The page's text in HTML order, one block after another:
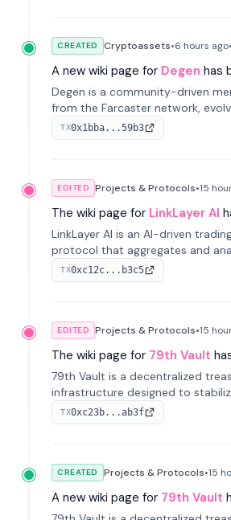
CREATED Cryptoassets•6 hours ago•
A new wiki page for Degen has
Degen is a community-driven
from the Farcaster network,
blockchain on Coinbase's Base.
airdrops, it represents crypto
TX0x1bba...59b3
EDITED Projects & Protocols•15
The wiki page for LinkLayer AI
LinkLayer AI is an AI-driven
protocol that aggregates and
data from exchange APIs and
provide continuous position-state
TX0xc12c...b3c5
EDITED Projects & Protocols•15
The wiki page for 79th Vault
79th Vault is a decentralized
infrastructure designed to
markets and anchor value within
ecosystem through an
TX0xc23b...ab3f
CREATED Projects & Protocols•15
A new wiki page for 79th Vault